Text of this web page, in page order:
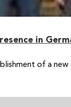
in
of a